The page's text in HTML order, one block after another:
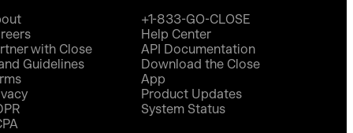
with Close
Guidelines
+1-833-GO-CLOSE
Help Center
API Documentation
Download the Close
App
Product Updates
System Status